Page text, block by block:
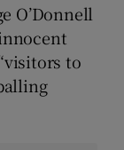
O’Donnell
to